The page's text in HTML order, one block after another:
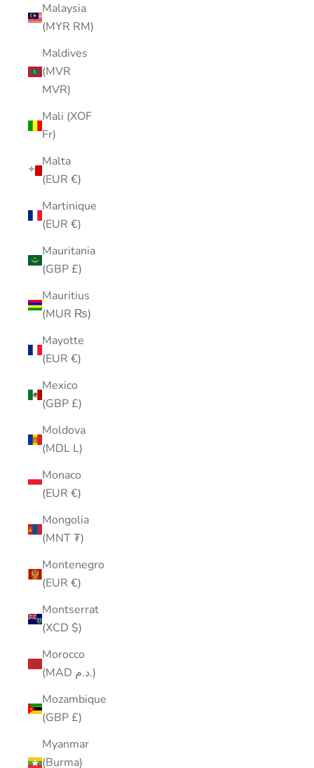
Malaysia
(MYR RM)
Maldives
(MVR
MVR)
Mali (XOF
Fr)
Malta
(EUR €)
Martinique
(EUR €)
Mauritania
(GBP £)
Mauritius
(MUR ₨)
Mayotte
(EUR €)
Mexico
(GBP £)
Moldova
(MDL L)
Monaco
(EUR €)
Mongolia
(MNT ₮)
Montenegro
(EUR €)
Montserrat
(XCD $)
Morocco
(MAD د.م.)
Mozambique
(GBP £)
Myanmar
(Burma)